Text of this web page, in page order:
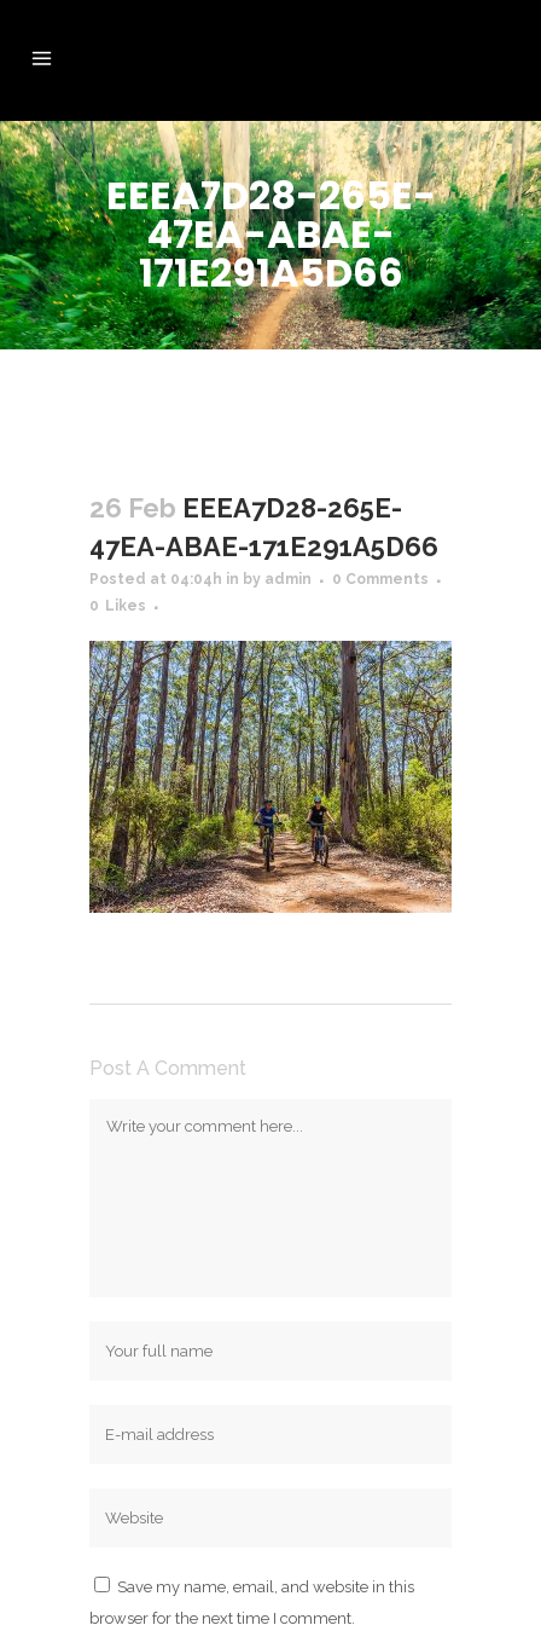
EEEA7D28-265E-
47EA-ABAE-
171E291A5D66
26 Feb EEEA7D28-265E-
47EA-ABAE-171E291A5D66
Posted at 04:04h in by admin
0 Comments
0
Likes
Post A Comment
Save my name, email, and website in this
browser for the next time I comment.